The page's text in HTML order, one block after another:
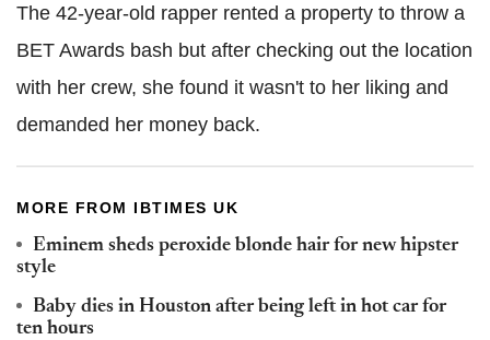
The 42-year-old rapper rented a property to throw a
BET Awards bash but after checking out the location
with her crew, she found it wasn't to her liking and
demanded her money back.
MORE FROM IBTIMES UK
Eminem sheds peroxide blonde hair for new hipster
style
Baby dies in Houston after being left in hot car for
ten hours